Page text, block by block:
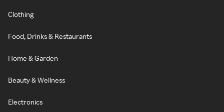
Clothing
Food, Drinks & Restaurants
Home & Garden
Beauty & Wellness
Electronics